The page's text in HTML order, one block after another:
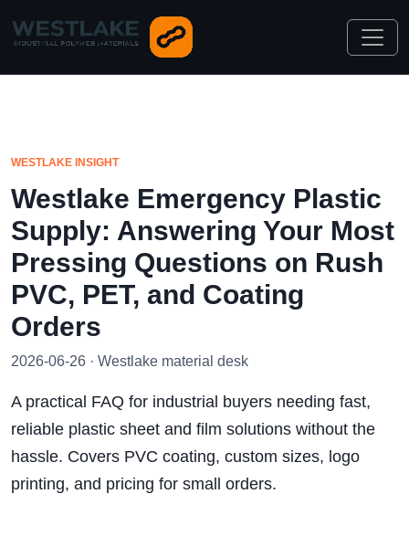
WESTLAKE INSIGHT
Westlake Emergency Plastic
Supply: Answering Your Most
Pressing Questions on Rush
PVC, PET, and Coating
Orders
2026-06-26 · Westlake material desk
A practical FAQ for industrial buyers needing fast,
reliable plastic sheet and film solutions without the
hassle. Covers PVC coating, custom sizes, logo
printing, and pricing for small orders.